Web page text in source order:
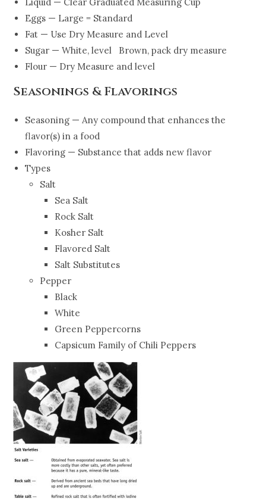
Eggs — Large = Standard
Fat — Use Dry Measure and Level
Sugar — White, level Brown, pack dry measure
Flour — Dry Measure and level
Seasonings & Flavorings
Seasoning — Any compound that enhances the
flavor(s) in a food
Flavoring — Substance that adds new flavor
Types
Salt
Sea Salt
Rock Salt
Kosher Salt
Flavored Salt
Salt Substitutes
Pepper
Black
White
Green Peppercorns
Capsicum Family of Chili Peppers